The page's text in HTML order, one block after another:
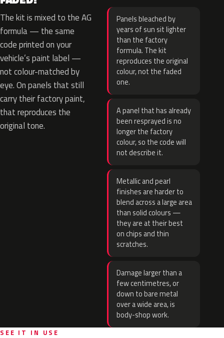
The kit is mixed to the AG
formula — the same
code printed on your
vehicle’s paint label —
not colour-matched by
eye. On panels that still
carry their factory paint,
that reproduces the
original tone.
Panels bleached by
years of sun sit lighter
than the factory
formula. The kit
reproduces the original
colour, not the faded
one.
A panel that has already
been resprayed is no
longer the factory
colour, so the code will
not describe it.
Metallic and pearl
finishes are harder to
blend across a large area
than solid colours —
they are at their best
on chips and thin
scratches.
Damage larger than a
few centimetres, or
down to bare metal
over a wide area, is
body-shop work.
SEE IT IN USE